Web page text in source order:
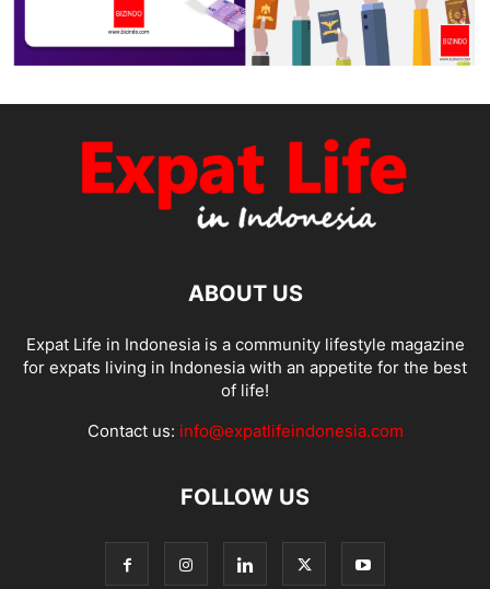
ABOUT US
Expat Life in Indonesia is a community lifestyle magazine
for expats living in Indonesia with an appetite for the best
of life!
Contact us: info@expatlifeindonesia.com
FOLLOW US